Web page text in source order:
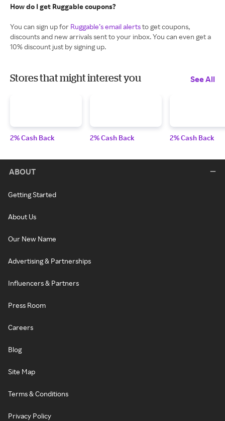
How do I get Ruggable coupons?
You can sign up for Ruggable’s email alertsto get coupons,
discounts and new arrivals sent to your inbox. You can even get a
10% discount just by signing up.
Stores that might interest you See All
2% Cash Back 2% Cash Back 2% Cash Back
ABOUT
Getting Started
About Us
Our New Name
Advertising & Partnerships
Influencers & Partners
Press Room
Careers
Blog
Site Map
Terms & Conditions
Privacy Policy